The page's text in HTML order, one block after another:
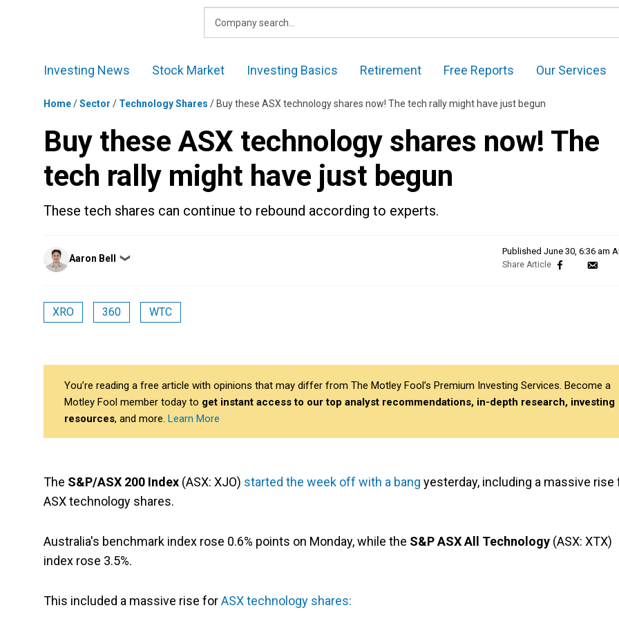
Investing News
Stock Market Investing Basics Retirement Free Reports Our Services
Home/Sector / Technology Shares / Buy these ASX technology shares now! The tech rally might have just begun
Buy these ASX technology shares now! The
tech rally might have just begun
These tech shares can continue to rebound according to experts.
Posted
by
Aaron Bell ❯
Published June 30, 6:36 am
XRO 360 WTC
You’re reading a free article with opinions that may differ from The Motley Fool’s Premium Investing Services. Become a
Motley Fool member today to get instant access to our top analyst recommendations, in-depth research, investing
resources, and more. Learn More
The S&P/ASX 200 Index (ASX: XJO) started the week off with a bang yesterday, including a massive rise
ASX technology shares.
Australia's benchmark index rose 0.6% points on Monday, while the S&P ASX All Technology (ASX: XTX)
index rose 3.5%.
This included a massive rise forASX technology shares: